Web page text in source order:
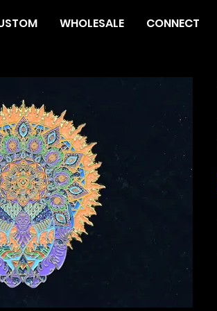
WHOLESALE CONNECT